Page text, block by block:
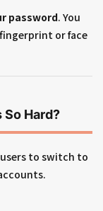
password. You
or face
Hard?
users to switch to